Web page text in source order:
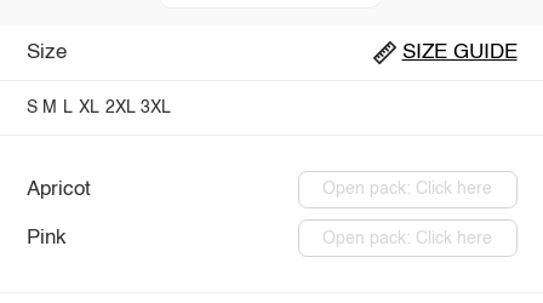
Size SIZE GUIDE
S M L XL 2XL 3XL
Apricot Open pack: Click here
Pink Open pack: Click here